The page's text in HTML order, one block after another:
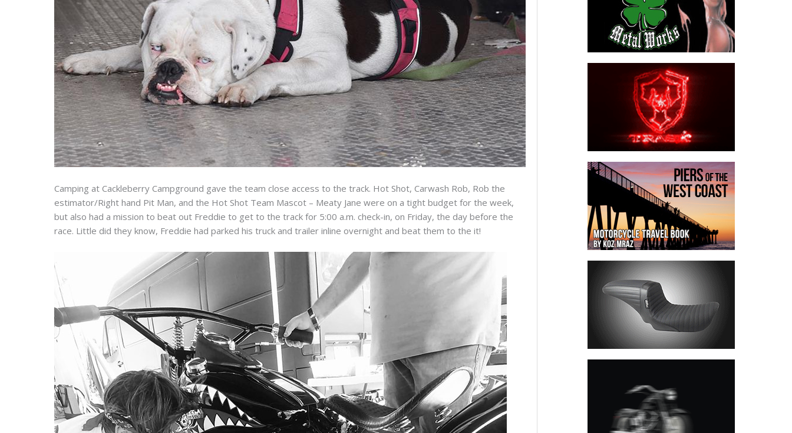
Camping at Cackleberry Campground gave the team close access to the track. Hot Shot, Carwash Rob, Rob the
estimator/Right hand Pit Man, and the Hot Shot Team Mascot – Meaty Jane were on a tight budget for the week,
but also had a mission to beat out Freddie to get to the track for 5:00 a.m. check-in, on Friday, the day before the
race. Little did they know, Freddie had parked his truck and trailer inline overnight and beat them to the it!